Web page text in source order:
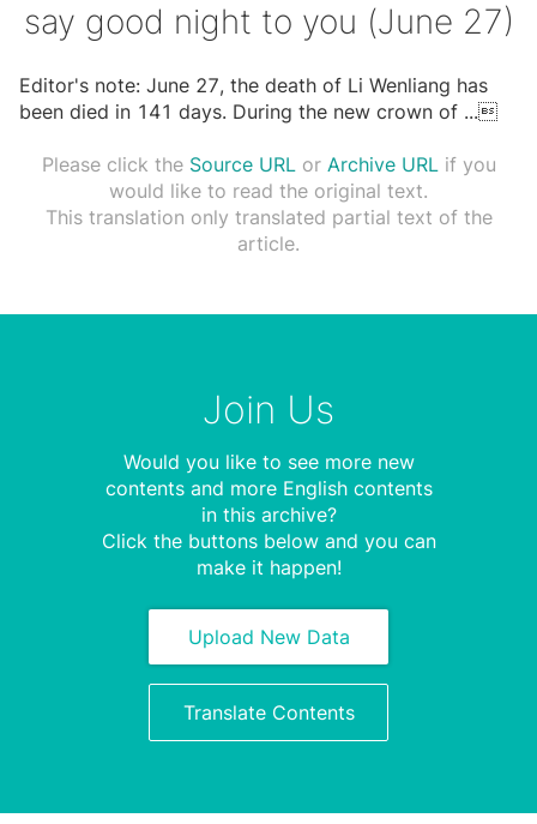
say good night to you (June 27)
Editor's note: June 27, the death of Li Wenliang has
been died in 141 days. During the new crown of ...
Please click the Source URLor Archive URLif you
would like to read the original text.
This translation only translated partial text of the
article.
Join Us
Would you like to see more new
contents and more English contents
in this archive?
Click the buttons below and you can
make it happen!
Upload New Data
Translate Contents